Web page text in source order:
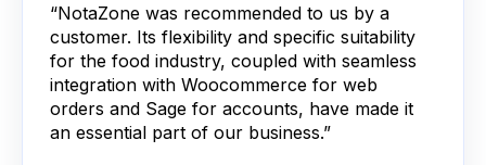
“NotaZone was recommended to us by a
customer. Its flexibility and specific suitability
for the food industry, coupled with seamless
integration with Woocommerce for web
orders and Sage for accounts, have made it
an essential part of our business.”